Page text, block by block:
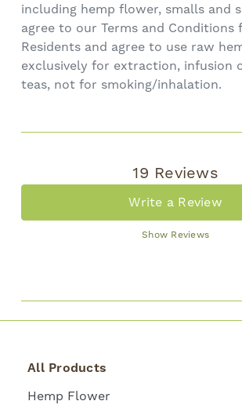
including hemp flower, smalls and
agree to our Terms and Conditions
Residents and agree to use raw
exclusively for extraction, infusion
teas, not for smoking/inhalation.
19 Reviews
Write a Review
Show Reviews
All Products
Hemp Flower